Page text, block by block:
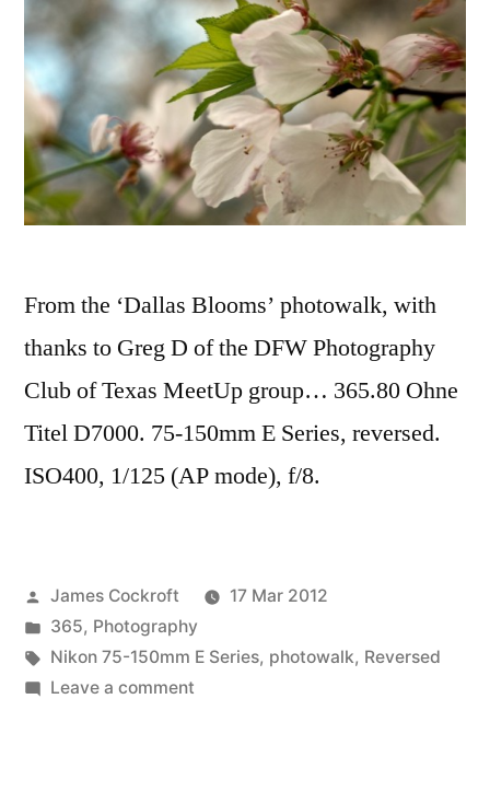
From the ‘Dallas Blooms’ photowalk, with
thanks to Greg D of the DFW Photography
Club of Texas MeetUp group… 365.80 Ohne
Titel D7000. 75-150mm E Series, reversed.
ISO400, 1/125 (AP mode), f/8.
Posted
by
James Cockroft
17 Mar 2012
Posted
in
365, Photography
Tags:
Nikon 75-150mm E Series, photowalk, Reversed
Leave a commenton